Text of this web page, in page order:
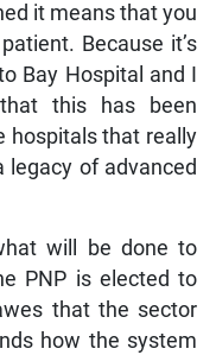
it means that you
Because it’s
Bay Hospital and I
this has been
hospitals that really
legacy of advanced
will be done to
PNP is elected to
that the sector
how the system